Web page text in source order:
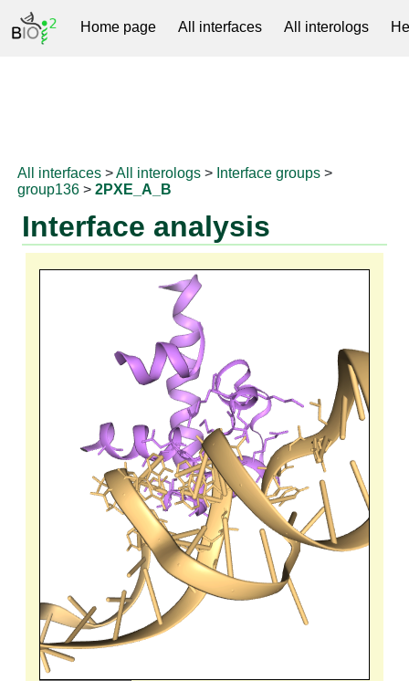
Home page All interfaces All interologs
All interfaces >All interologs > Interface groups >
group136 >2PXE_A_B
Interface analysis